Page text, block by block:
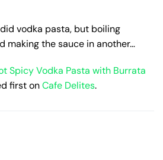
vodka pasta, but boiling
making the sauce in another…
Spicy Vodka Pasta with Burrata
first onCafe Delites.